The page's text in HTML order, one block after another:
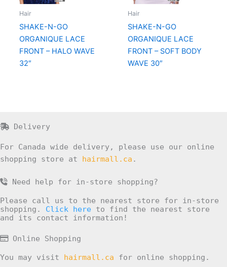
Hair
SHAKE-N-GO
ORGANIQUE LACE
FRONT – HALO WAVE
32″
Hair
SHAKE-N-GO
ORGANIQUE LACE
FRONT – SOFT BODY
WAVE 30″
Delivery
For Canada wide delivery, please use our online
shopping store at hairmall.ca .
Need help for in-store shopping?
Please call us to the nearest store for in-store
shopping. Click here to find the nearest store
and its contact information!
Online Shopping
You may visit hairmall.ca for online shopping.